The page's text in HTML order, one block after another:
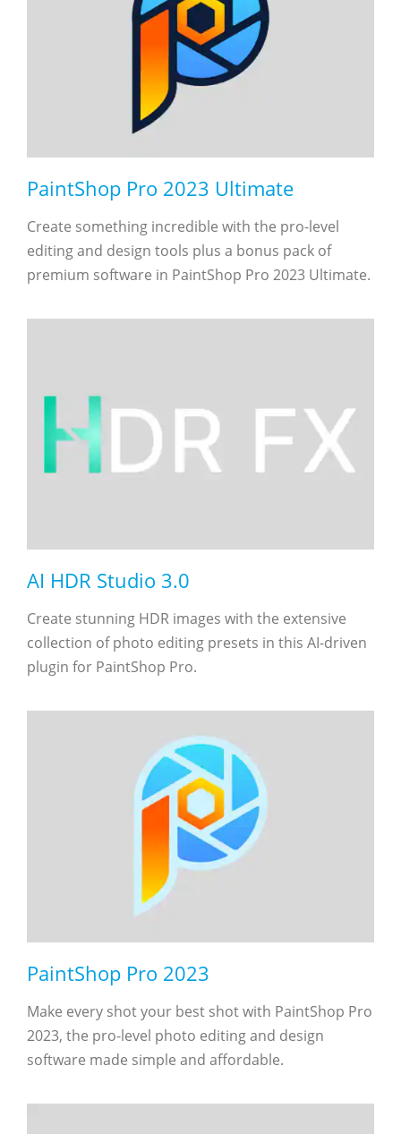
PaintShop Pro 2023 Ultimate
Create something incredible with the pro-level
editing and design tools plus a bonus pack of
premium software in PaintShop Pro 2023 Ultimate.
AI HDR Studio 3.0
Create stunning HDR images with the extensive
collection of photo editing presets in this AI-driven
plugin for PaintShop Pro.
PaintShop Pro 2023
Make every shot your best shot with PaintShop Pro
2023, the pro-level photo editing and design
software made simple and affordable.